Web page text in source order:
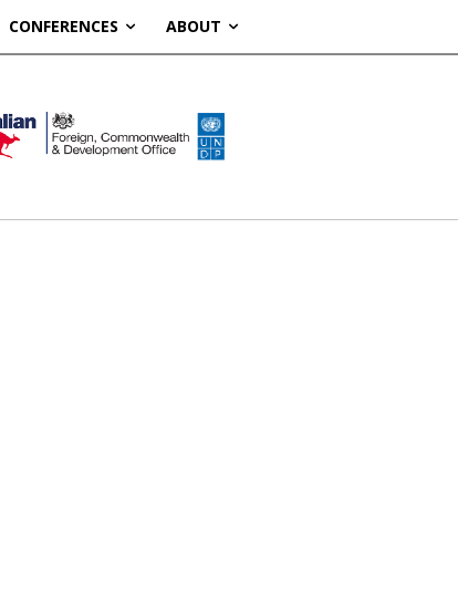
CONFERENCES ABOUT